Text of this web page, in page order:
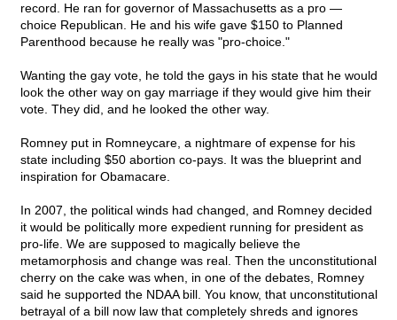
record. He ran for governor of Massachusetts as a pro —
choice Republican. He and his wife gave $150 to Planned
Parenthood because he really was "pro-choice."
Wanting the gay vote, he told the gays in his state that he would
look the other way on gay marriage if they would give him their
vote. They did, and he looked the other way.
Romney put in Romneycare, a nightmare of expense for his
state including $50 abortion co-pays. It was the blueprint and
inspiration for Obamacare.
In 2007, the political winds had changed, and Romney decided
it would be politically more expedient running for president as
pro-life. We are supposed to magically believe the
metamorphosis and change was real. Then the unconstitutional
cherry on the cake was when, in one of the debates, Romney
said he supported the NDAA bill. You know, that unconstitutional
betrayal of a bill now law that completely shreds and ignores